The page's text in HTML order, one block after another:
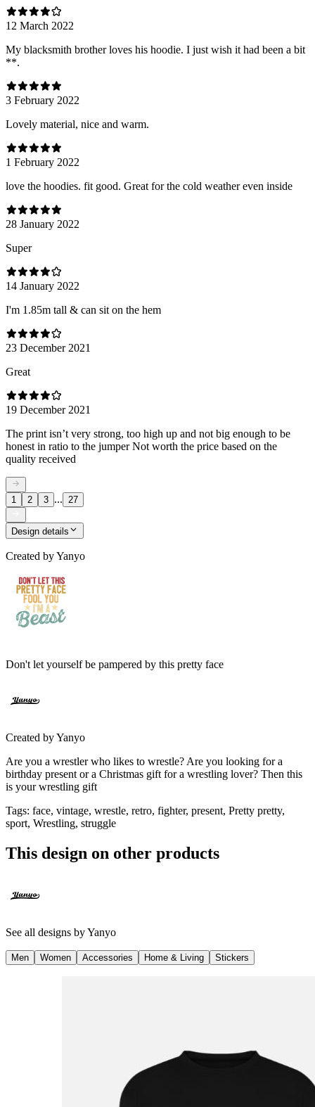
12 March 2022
My blacksmith brother loves his hoodie. I just wish it had been a bit
**.
3 February 2022
Lovely material, nice and warm.
1 February 2022
love the hoodies. fit good. Great for the cold weather even inside
28 January 2022
Super
14 January 2022
I'm 1.85m tall & can sit on the hem
23 December 2021
Great
19 December 2021
The print isn’t very strong, too high up and not big enough to be
honest in ratio to the jumper Not worth the price based on the
quality received
1 2 3 ... 27
Design details
Created byYanyo
Don't let yourself be pampered by this pretty face
Created byYanyo
Are you a wrestler who likes to wrestle? Are you looking for a
birthday present or a Christmas gift for a wrestling lover? Then this
is your wrestling gift
Tags: face, vintage, wrestle, retro, fighter, present, Pretty pretty,
sport, Wrestling, struggle
This design on other products
See all designs byYanyo
Men Women Accessories Home & Living Stickers